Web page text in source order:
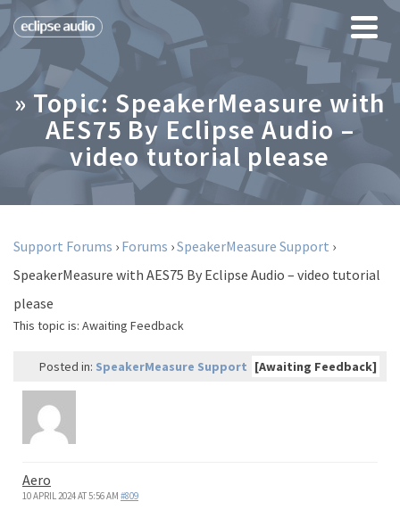
» Topic: SpeakerMeasure with
AES75 By Eclipse Audio –
video tutorial please
Support Forums › Forums ›SpeakerMeasure Support ›
SpeakerMeasure with AES75 By Eclipse Audio – video tutorial
please
This topic is: Awaiting Feedback
[Awaiting Feedback]
Posted in: SpeakerMeasure Support
Aero
10 APRIL 2024 AT 5:56 AM #809